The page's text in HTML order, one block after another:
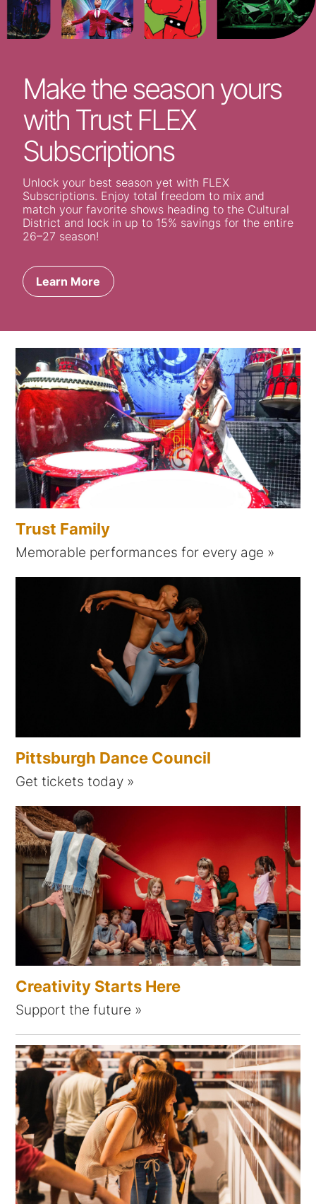
Make the season yours
with Trust FLEX
Subscriptions
Unlock your best season yet with FLEX
Subscriptions. Enjoy total freedom to mix and
match your favorite shows heading to the Cultural
District and lock in up to 15% savings for the entire
26–27 season!
Learn More
Trust Family
Memorable performances for every age
Pittsburgh Dance Council
Get tickets today
Creativity Starts Here
Support the future